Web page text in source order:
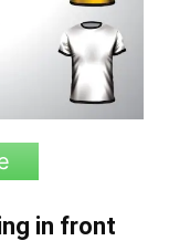
in front